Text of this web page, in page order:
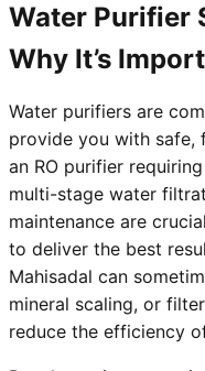
Water Purifier
Why It’s
Water purifiers are
provide you with safe,
an RO purifier
multi-stage water
maintenance are
to deliver the best
Mahisadal can
mineral scaling, or
reduce the efficiency